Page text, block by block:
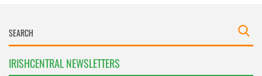
IRISHCENTRAL NEWSLETTERS